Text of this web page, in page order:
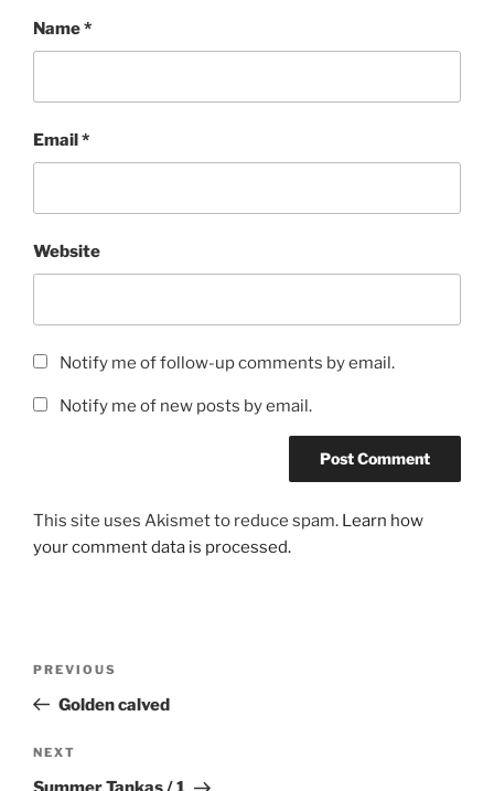
Name*
Email *
Website
Notify me of follow-up comments by email.
Notify me of new posts by email.
This site uses Akismet to reduce spam. Learn how
your comment data is processed.
Previous
Post
PREVIOUS
Golden calved
Next
Post
NEXT